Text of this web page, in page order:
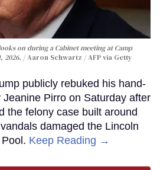
on during a Cabinet meeting at Camp
2026.
Aaron Schwartz / AFP via Getty
publicly rebuked his hand-
Pirro on Saturday after
the felony case built around
damaged the Lincoln
Keep Reading →